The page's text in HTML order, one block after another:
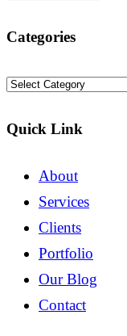
Categories
Categories
Quick Link
About
Services
Clients
Portfolio
Our Blog
Contact